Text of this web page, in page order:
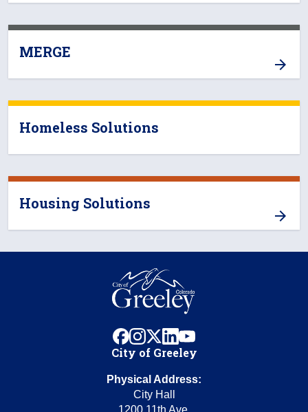
MERGE
Homeless Solutions
Housing Solutions
facebook
instagram
x linkedinyoutube
City of Greeley
Physical Address:
City Hall
1200 11th Ave.